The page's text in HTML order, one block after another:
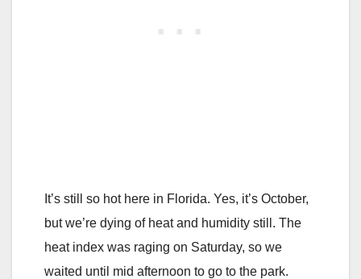
It’s still so hot here in Florida. Yes, it’s October,
but we’re dying of heat and humidity still. The
heat index was raging on Saturday, so we
waited until mid afternoon to go to the park.